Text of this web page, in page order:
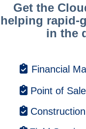
Get the
helping rapid-
in the
Financial
Point of